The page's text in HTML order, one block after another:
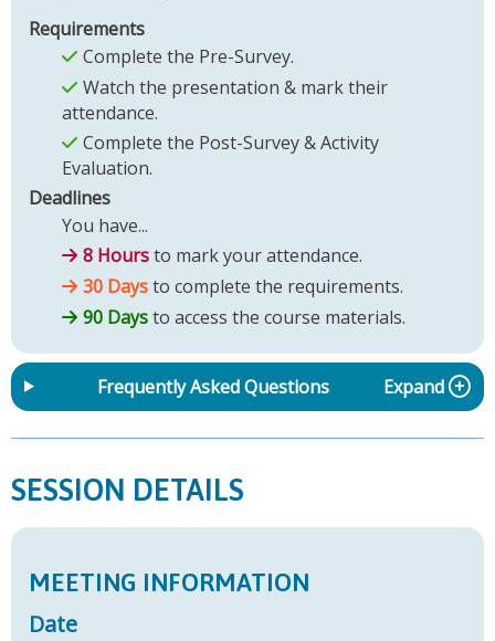
Requirements
Complete the Pre-Survey.
Watch the presentation & mark their
attendance.
Complete the Post-Survey & Activity
Evaluation.
Deadlines
You have...
8 Hoursto mark your attendance.
30 Daysto complete the requirements.
90 Daysto access the course materials.
Frequently Asked Questions Expand
SESSION DETAILS
MEETING INFORMATION
Date